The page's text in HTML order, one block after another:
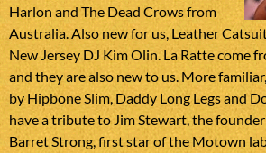
Harlon and The Dead Crows from
Australia. Also new for us, Leather
New Jersey DJ Kim Olin. La Ratte come
and they are also new to us. More
by Hipbone Slim, Daddy Long Legs and
have a tribute to Jim Stewart, the
Barret Strong, first star of the Motown